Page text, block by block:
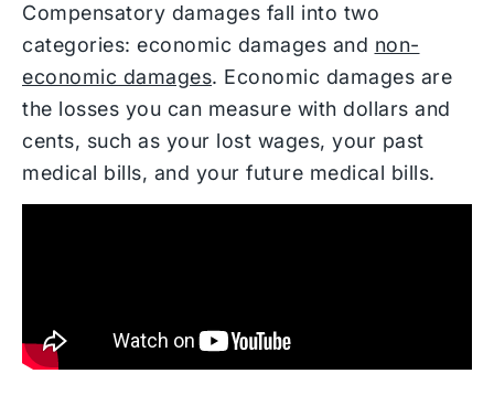
Compensatory damages fall into two
categories: economic damages and non-
economic damages. Economic damages are
the losses you can measure with dollars and
cents, such as your lost wages, your past
medical bills, and your future medical bills.